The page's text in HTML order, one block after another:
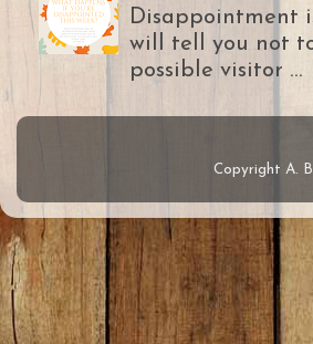
Disappointment
will tell you not
possible visitor ...
Copyright A.